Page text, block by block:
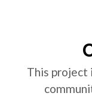
This project